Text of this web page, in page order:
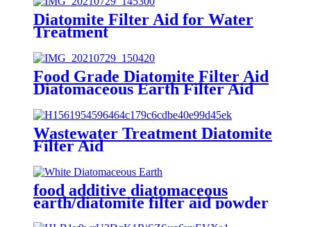
Diatomite Filter Aid for Water
Treatment
Food Grade Diatomite Filter Aid
Diatomaceous Earth Filter Aid
Wastewater Treatment Diatomite
Filter Aid
food additive diatomaceous
earth/diatomite filter aid powder
for high efficiency solid-liquid